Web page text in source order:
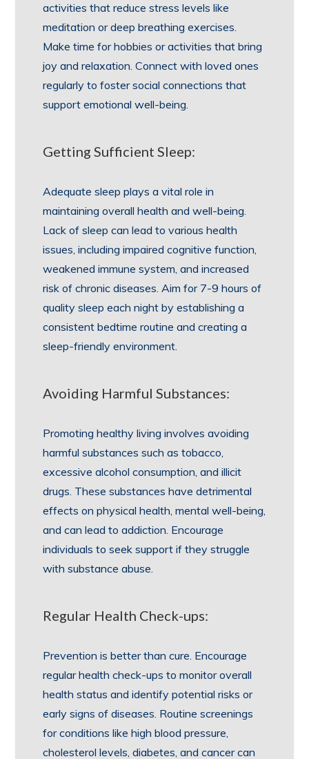
activities that reduce stress levels like
meditation or deep breathing exercises.
Make time for hobbies or activities that bring
joy and relaxation. Connect with loved ones
regularly to foster social connections that
support emotional well-being.
Getting Sufficient Sleep:
Adequate sleep plays a vital role in
maintaining overall health and well-being.
Lack of sleep can lead to various health
issues, including impaired cognitive function,
weakened immune system, and increased
risk of chronic diseases. Aim for 7-9 hours of
quality sleep each night by establishing a
consistent bedtime routine and creating a
sleep-friendly environment.
Avoiding Harmful Substances:
Promoting healthy living involves avoiding
harmful substances such as tobacco,
excessive alcohol consumption, and illicit
drugs. These substances have detrimental
effects on physical health, mental well-being,
and can lead to addiction. Encourage
individuals to seek support if they struggle
with substance abuse.
Regular Health Check-ups:
Prevention is better than cure. Encourage
regular health check-ups to monitor overall
health status and identify potential risks or
early signs of diseases. Routine screenings
for conditions like high blood pressure,
cholesterol levels, diabetes, and cancer can